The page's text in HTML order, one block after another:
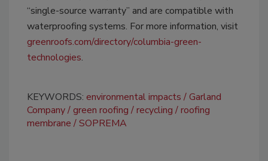
“single-source warranty” and are compatible with
waterproofing systems. For more information, visit
greenroofs.com/directory/columbia-green-
technologies.
KEYWORDS: environmental impacts
Garland
Company green roofing recycling
roofing
membrane
SOPREMA